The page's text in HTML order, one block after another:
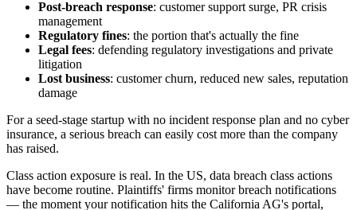
Post-breach response: customer support surge, PR crisis
management
Regulatory fines: the portion that's actually the fine
Legal fees: defending regulatory investigations and private
litigation
Lost business: customer churn, reduced new sales, reputation
damage
For a seed-stage startup with no incident response plan and no cyber
insurance, a serious breach can easily cost more than the company
has raised.
Class action exposure is real. In the US, data breach class actions
have become routine. Plaintiffs' firms monitor breach notifications
— the moment your notification hits the California AG's portal,